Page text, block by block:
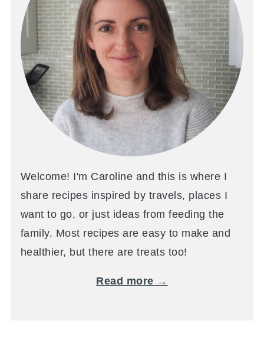
Welcome! I'm Caroline and this is where I
share recipes inspired by travels, places I
want to go, or just ideas from feeding the
family. Most recipes are easy to make and
healthier, but there are treats too!
Read more →